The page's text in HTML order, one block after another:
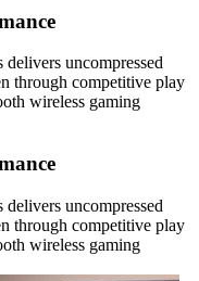
uncompressed
through competitive play
wireless gaming
uncompressed
through competitive play
wireless gaming